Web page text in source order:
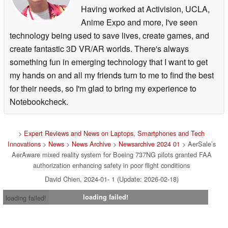
awareness during all phases of flight, and not just limited
to low visibility weather conditions. Moreover, the
AerAware EFVS system aligns with the FAA’s Next
Generation Air Transportation System project as an
operational improvement initiative related to improved
approaches and low-visibility operations[1]. It is a key
strategic aspect of the FAA’s Human Systems Integration
Roadmap envisioned to achieve the transformation of the
Key Features and Benefits of AerAware:
Enhanced Safety: With a 50% visual advantage, the
AerAware EFVS substantially improves crew resource
management and cockpit coordination, reducing the risk
of accidents, runway incursions, tail strikes and hard
landings in all conditions (not just those where visibility is
Having worked at Activision, UCLA,
Anime Expo and more, I've seen
technology being used to save lives, create games, and
create fantastic 3D VR/AR worlds. There's always
something fun in emerging technology that I want to get
my hands on and all my friends turn to me to find the best
for their needs, so I'm glad to bring my experience to
Notebookcheck.
> Expert Reviews and News on Laptops, Smartphones and Tech
Innovations> News> News Archive> Newsarchive 2024 01 > AerSale’s
AerAware mixed reality system for Boeing 737NG pilots granted FAA
authorization enhancing safety in poor flight conditions
David Chien, 2024-01- 1 (Update: 2026-02-18)
loading failed!
loading failed!